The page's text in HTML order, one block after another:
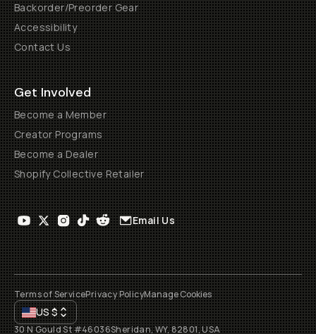
Backorder/Preorder Gear
Accessibility
Contact Us
Get Involved
Become a Member
Creator Programs
Become a Dealer
Shopify Collective Retailer
Email Us
Terms of ServicePrivacy PolicyManage Cookies
US$
30 N Gould St #46036Sheridan, WY, 82801, USA